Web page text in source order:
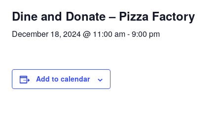
About PTC
Forms
Dine and Donate – Pizza Factory
December 18, 2024 @ 11:00 am-9:00 pm
Add to calendar